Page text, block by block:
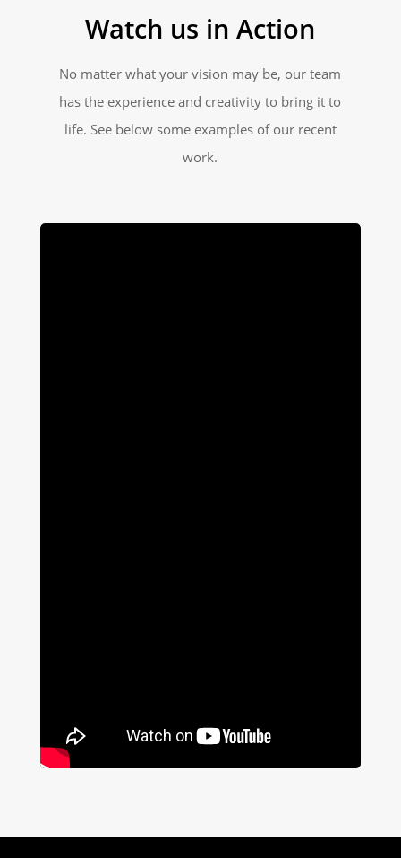
Watch us in Action
No matter what your vision may be, our team
has the experience and creativity to bring it to
life. See below some examples of our recent
work.